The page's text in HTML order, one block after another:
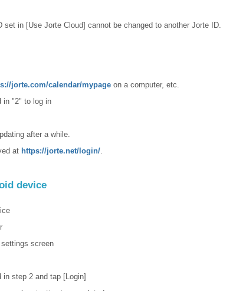
in [Use Jorte Cloud] cannot be changed to another Jorte ID.
jorte.com/calendar/mypageon a computer, etc.
in "2" to log in
after a while.
at https://jorte.net/login/.
device
screen
in step 2 and tap [Login]